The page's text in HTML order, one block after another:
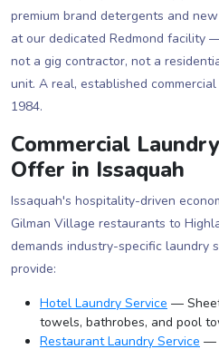
premium brand detergents and
at our dedicated Redmond facility
not a gig contractor, not a
unit. A real, established
1984.
Commercial
Offer in Issaquah
Issaquah's hospitality-driven
Gilman Village restaurants to
demands industry-specific laundry
provide:
Hotel Laundry Service —
towels, bathrobes, and pool
Restaurant Laundry Service —